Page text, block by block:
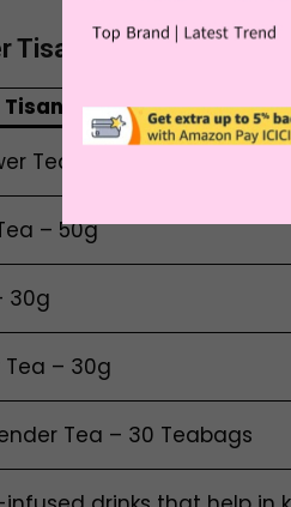
Tisane | Used 7
Tea – 30g
– 50g
30g
Tea – 30g
Tea – 30 Teabags